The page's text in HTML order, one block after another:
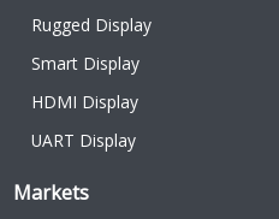
Rugged Display
Smart Display
HDMI Display
UART Display
Markets